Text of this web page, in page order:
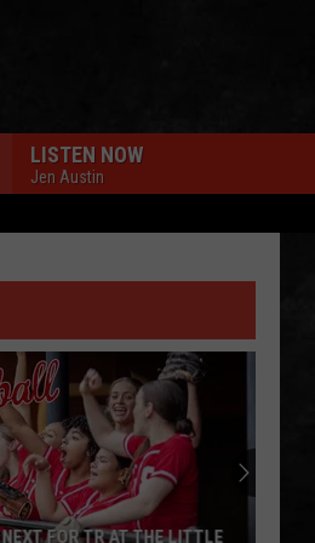
LISTEN NOW
Jen Austin
FOR TR AT THE LITTLE